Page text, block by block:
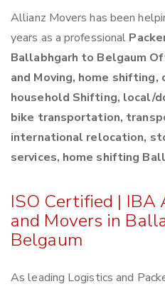
Allianz Movers has been
years as a professional
Ballabhgarh to Belgaum
and Moving, home
household Shifting, local/
bike transportation,
international relocation,
services, home shifting
ISO Certified | IBA
and Movers in
Belgaum
As leading Logistics and